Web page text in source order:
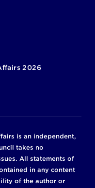
2026
is an independent,
takes no
All statements of
in any content
of the author or